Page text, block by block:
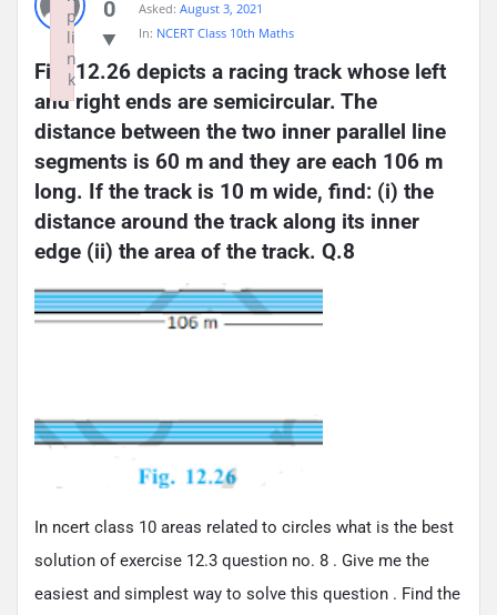
0
Asked: August 3, 2021
In: NCERT Class 10th Maths
Fig. 12.26 depicts a racing track whose left
and right ends are semicircular. The
distance between the two inner parallel line
segments is 60 m and they are each 106 m
long. If the track is 10 m wide, find: (i) the
distance around the track along its inner
edge (ii) the area of the track. Q.8
In ncert class 10 areas related to circles what is the best
solution of exercise 12.3 question no. 8 . Give me the
easiest and simplest way to solve this question . Find the
p
li
n
k
Failed to initialize plugin: wplink